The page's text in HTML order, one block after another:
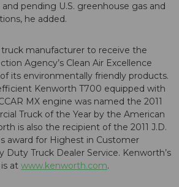
pending U.S. greenhouse gas and
he added.
manufacturer to receive the
Agency’s Clean Air Excellence
its environmentally friendly products.
Kenworth T700 equipped with
MX engine was named the 2011
Truck of the Year by the American
is also the recipient of the 2011 J.D.
award for Highest in Customer
Duty Truck Dealer Service. Kenworth’s
at www.kenworth.com.